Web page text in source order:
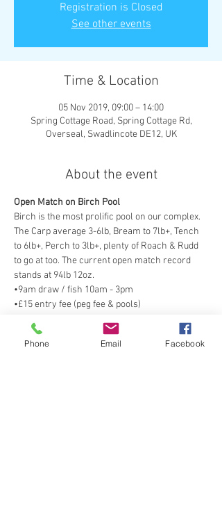
Registration is Closed
See other events
Time & Location
05 Nov 2019, 09:00 – 14:00
Spring Cottage Road, Spring Cottage Rd,
Overseal, Swadlincote DE12, UK
About the event
Open Match on Birch Pool
Birch is the most prolific pool on our complex.
The Carp average 3-6lb, Bream to 7lb+, Tench
to 6lb+, Perch to 3lb+, plenty of Roach & Rudd
to go at too. The current open match record
stands at 94lb 12oz.
•9am draw / fish 10am - 3pm
•£15 entry fee (peg fee & pools)
own on to site
•Match rules can be found
Phone Email Facebook